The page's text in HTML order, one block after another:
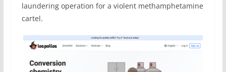
laundering operation for a violent methamphetamine
cartel.